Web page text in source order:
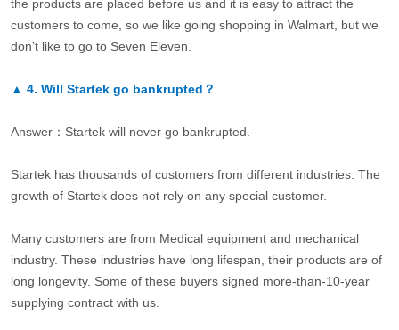
the products are placed before us and it is easy to attract the
customers to come, so we like going shopping in Walmart, but we
don’t like to go to Seven Eleven.
▲ 4. Will Startek go bankrupted？
Answer：Startek will never go bankrupted.
Startek has thousands of customers from different industries. The
growth of Startek does not rely on any special customer.
Many customers are from Medical equipment and mechanical
industry. These industries have long lifespan, their products are of
long longevity. Some of these buyers signed more-than-10-year
supplying contract with us.